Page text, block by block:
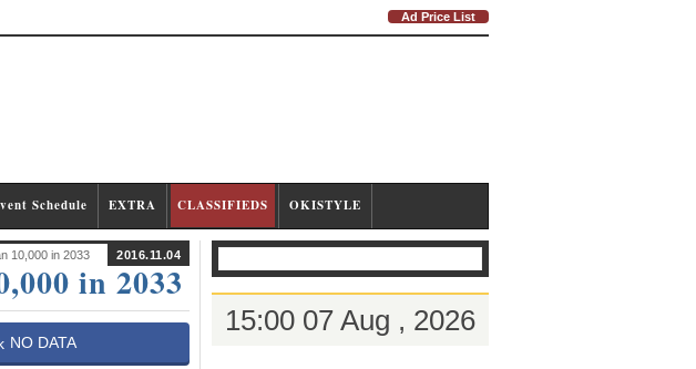
Ad Price List
Schedule EXTRA CLASSIFIEDS OKISTYLE
10,000 in 2033 2016.11.04
in 2033
NO DATA
15:00 07 Aug , 2026